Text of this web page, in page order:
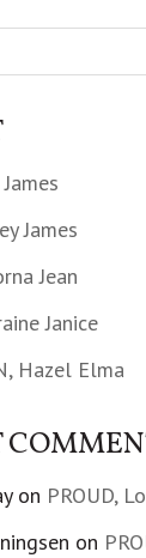
James
Jean
Janice
Hazel Elma
on PROUD,
on